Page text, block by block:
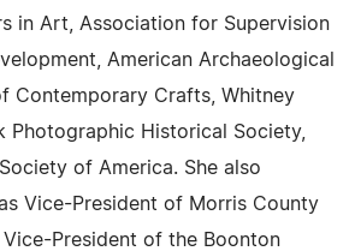
in Art, Association for Supervision
American Archaeological
Contemporary Crafts, Whitney
Photographic Historical Society,
of America. She also
Vice-President of Morris County
President of the Boonton